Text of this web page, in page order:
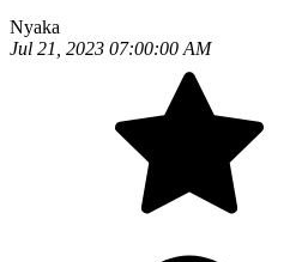
Nyaka
Jul 21, 2023 07:00:00 AM